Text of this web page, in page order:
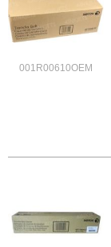
001R00610OEM